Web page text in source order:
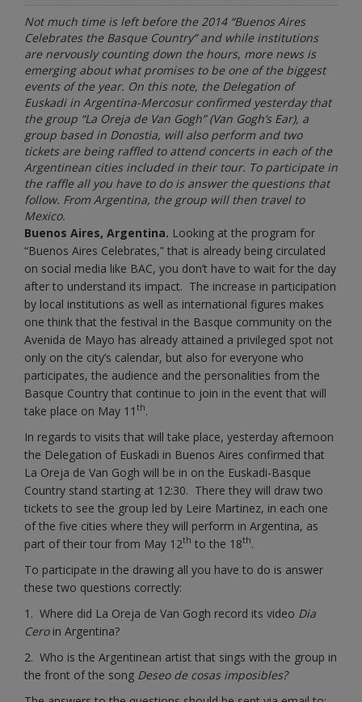
Not much time is left before the 2014 “Buenos Aires
Celebrates the Basque Country” and while institutions
are nervously counting down the hours, more news is
emerging about what promises to be one of the biggest
events of the year. On this note, the Delegation of
Euskadi in Argentina-Mercosur confirmed yesterday that
the group “La Oreja de Van Gogh” (Van Gogh’s Ear), a
group based in Donostia, will also perform and two
tickets are being raffled to attend concerts in each of the
Argentinean cities included in their tour. To participate in
the raffle all you have to do is answer the questions that
follow. From Argentina, the group will then travel to
Mexico.
Buenos Aires, Argentina. Looking at the program for
“Buenos Aires Celebrates,” that is already being circulated
on social media like BAC, you don’t have to wait for the day
after to understand its impact. The increase in participation
by local institutions as well as international figures makes
one think that the festival in the Basque community on the
Avenida de Mayo has already attained a privileged spot not
only on the city’s calendar, but also for everyone who
participates, the audience and the personalities from the
Basque Country that continue to join in the event that will
take place on May 11 th.
In regards to visits that will take place, yesterday afternoon
the Delegation of Euskadi in Buenos Aires confirmed that
La Oreja de Van Gogh will be in on the Euskadi-Basque
Country stand starting at 12:30. There they will draw two
tickets to see the group led by Leire Martinez, in each one
of the five cities where they will perform in Argentina, as
part of their tour from May 12th to the 18th.
To participate in the drawing all you have to do is answer
these two questions correctly:
1. Where did La Oreja de Van Gogh record its video Dia
Ceroin Argentina?
2. Who is the Argentinean artist that sings with the group in
the front of the song Deseo de cosas imposibles?